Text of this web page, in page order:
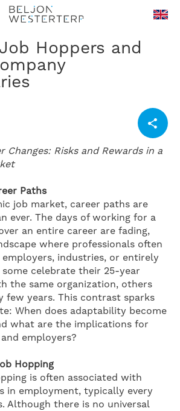
Changes: Risks and Rewards in a
Paths
job market, career paths are
ever. The days of working for a
an entire career are fading,
where professionals often
industries, or entirely
celebrate their 25-year
the same organization, others
few years. This contrast sparks
When does adaptability become
what are the implications for
employers?
Hopping
is often associated with
in employment, typically every
Although there is no universal